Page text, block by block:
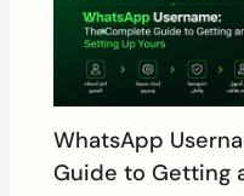
WhatsApp
Guide to Getting